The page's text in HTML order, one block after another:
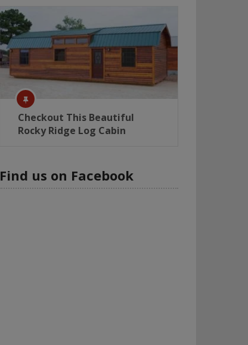
Checkout This Beautiful
Rocky Ridge Log Cabin
Find us on Facebook